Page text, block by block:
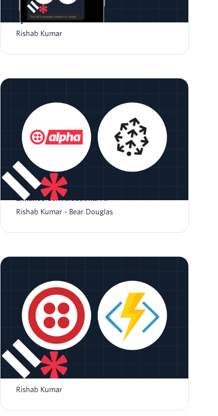
How to Send an RCS message with Twilio and
Python
Rishab Kumar
Building Smarter Bots: How Vector Databases
Enhance Conversational AI
Rishab Kumar
Bear Douglas
How to send SMS using NodeJS and Azure
Functions
Rishab Kumar